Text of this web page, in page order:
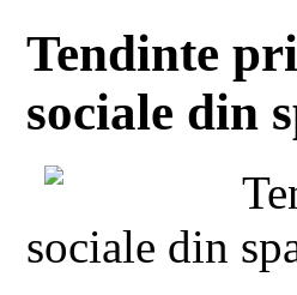
Tendinte
sociale din
sociale din